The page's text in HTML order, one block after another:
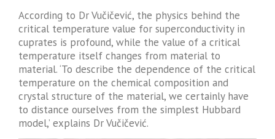
According to Dr Vučičević, the physics behind the
critical temperature value for superconductivity in
cuprates is profound, while the value of a critical
temperature itself changes from material to
material. ‘To describe the dependence of the critical
temperature on the chemical composition and
crystal structure of the material, we certainly have
to distance ourselves from the simplest Hubbard
model,’ explains Dr Vučičević.